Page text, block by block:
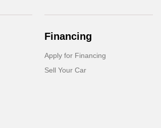
Financing
Apply for Financing
Sell Your Car